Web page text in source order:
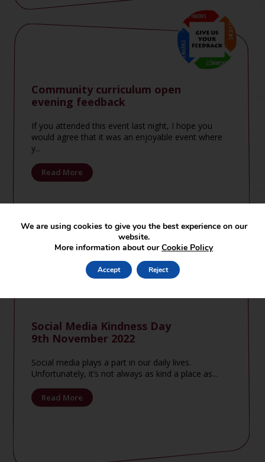
Community curriculum open
evening feedback
If you attended this event last night, I hope you
would agree that it was an enjoyable event where
y...
Read More
Social Media Kindness Day
9th November 2022
Social media plays a part in our daily lives.
Unfortunately, it’s not always as kind a place as...
Read More
We are using cookies to give you the best experience on our
website.
More information about ourCookie Policy
Accept Reject